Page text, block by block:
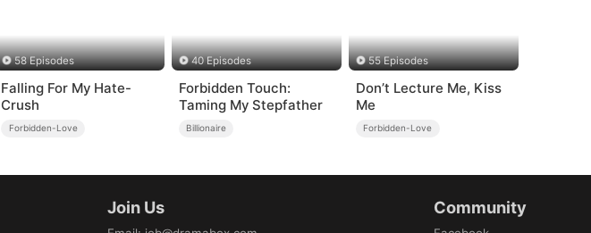
58 Episodes
Falling For My Hate-
Crush
Forbidden-Love
40 Episodes
Forbidden Touch:
Taming My Stepfather
Billionaire
55 Episodes
Don’t Lecture Me, Kiss
Me
Forbidden-Love
Join Us Community